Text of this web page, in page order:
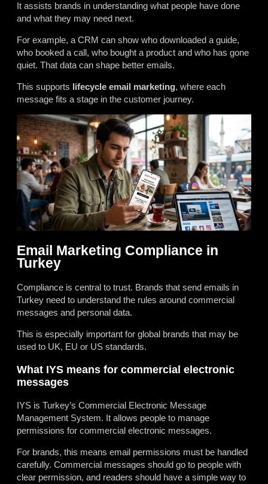
It assists brands in understanding what people have done
and what they may need next.
For example, a CRM can show who downloaded a guide,
who booked a call, who bought a product and who has gone
quiet. That data can shape better emails.
This supports lifecycle email marketing, where each
message fits a stage in the customer journey.
Email Marketing Compliance in
Turkey
Compliance is central to trust. Brands that send emails in
Turkey need to understand the rules around commercial
messages and personal data.
This is especially important for global brands that may be
used to UK, EU or US standards.
What IYS means for commercial electronic
messages
IYS is Turkey’s Commercial Electronic Message
Management System. It allows people to manage
permissions for commercial electronic messages.
For brands, this means email permissions must be handled
carefully. Commercial messages should go to people with
clear permission, and readers should have a simple way to